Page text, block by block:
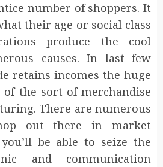
number of shoppers. It
their age or social class
produce the cool
causes. In last few
retains incomes the huge
of the sort of merchandise
There are numerous
out there in market
be able to seize the
and communication